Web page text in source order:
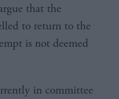
that the
to return to the
is not deemed
in committee